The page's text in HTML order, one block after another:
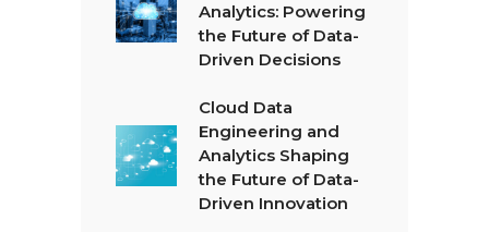
Analytics: Powering
the Future of Data-
Driven Decisions
Cloud Data
Engineering and
Analytics Shaping
the Future of Data-
Driven Innovation